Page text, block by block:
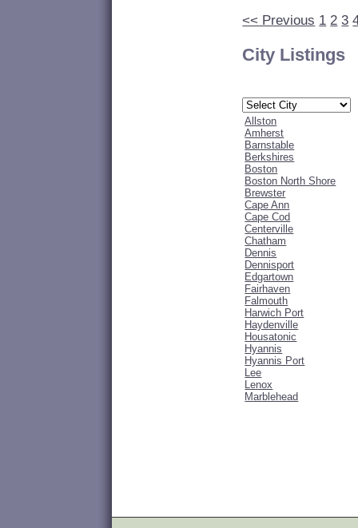
<< Previous 1 2 3
City Listings
Allston
Amherst
Barnstable
Berkshires
Boston
Boston North Shore
Brewster
Cape Ann
Cape Cod
Centerville
Chatham
Dennis
Dennisport
Edgartown
Fairhaven
Falmouth
Harwich Port
Haydenville
Housatonic
Hyannis
Hyannis Port
Lee
Lenox
Marblehead